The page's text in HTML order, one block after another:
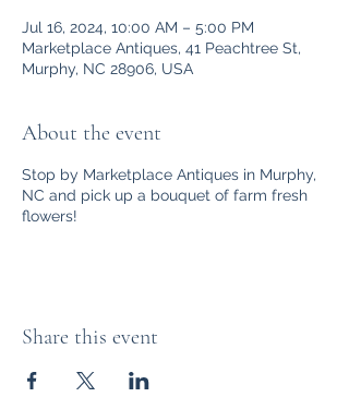
Jul 16, 2024, 10:00 AM – 5:00 PM
Marketplace Antiques, 41 Peachtree St,
Murphy, NC 28906, USA
About the event
Stop by Marketplace Antiques in Murphy,
NC and pick up a bouquet of farm fresh
flowers!
Share this event